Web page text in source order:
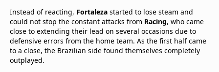
Instead of reacting, Fortaleza started to lose steam and
could not stop the constant attacks from Racing, who came
close to extending their lead on several occasions due to
defensive errors from the home team. As the first half came
to a close, the Brazilian side found themselves completely
outplayed.